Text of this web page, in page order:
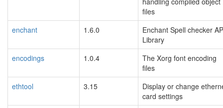
files
enchant
1.6.0
Enchant Spell checker
Library
encodings
1.0.4
The Xorg font encoding
files
ethtool
3.15
Display or change
card settings